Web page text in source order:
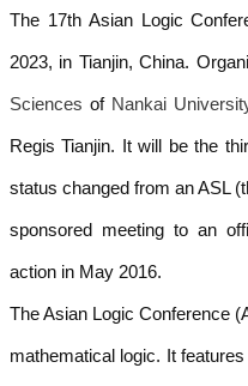
The 17th Asian Logic
2023, in Tianjin, China.
Sciences of Nankai
Regis Tianjin. Itwill be the
status changed from an ASL
sponsored meeting to an
action in May 2016.
The Asian Logic Conference
mathematical logic. It